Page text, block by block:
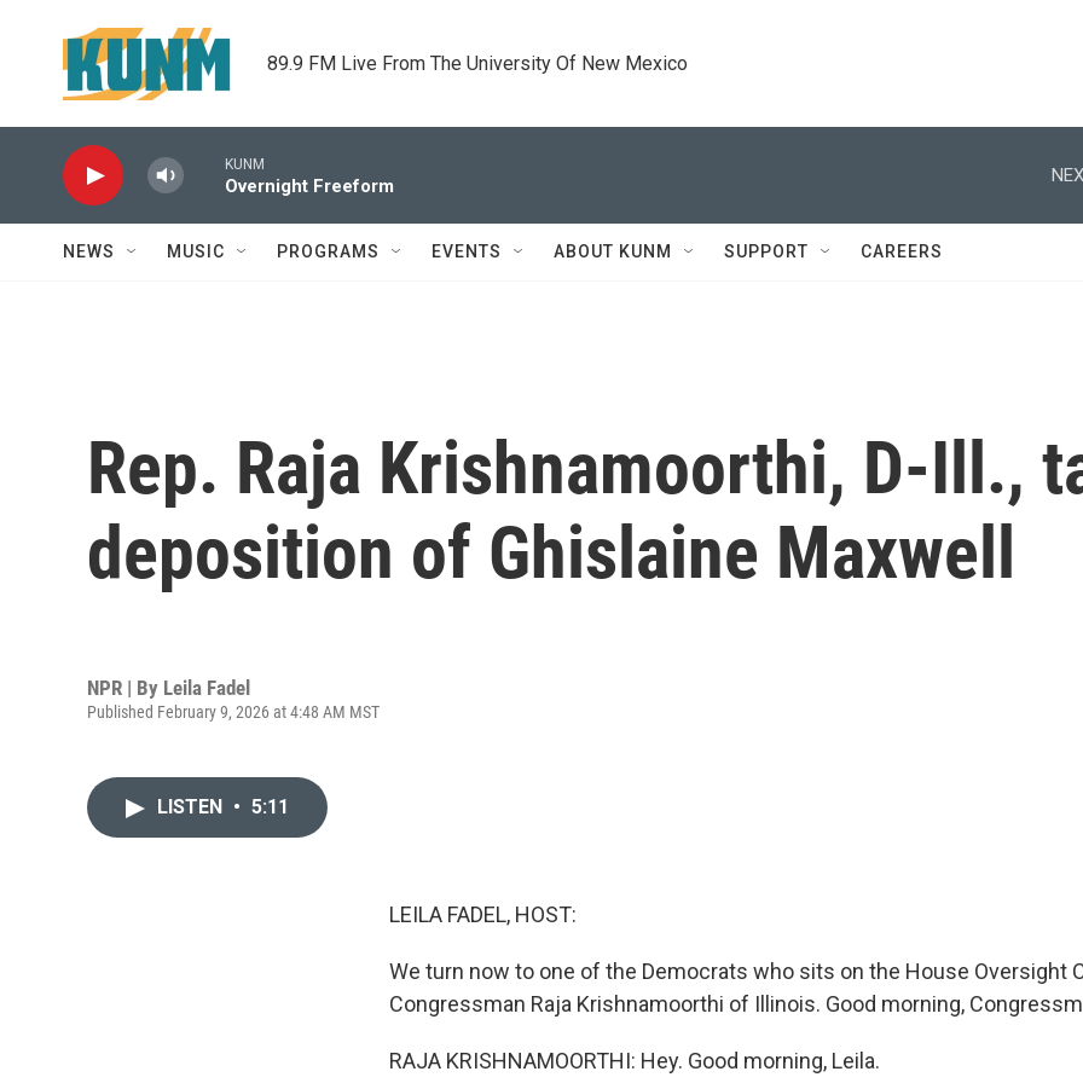
89.9 FM Live From The University Of New Mexico
KUNM
Overnight Freeform
NEWS MUSIC PROGRAMS EVENTS ABOUT KUNM SUPPORT CAREERS
Rep. Raja Krishnamoorthi, D-Ill.,
deposition of Ghislaine Maxwell
NPR | By Leila Fadel
Published February 9, 2026 at 4:48 AM MST
LISTEN • 5:11
LEILA FADEL, HOST:
We turn now to one of the Democrats who sits on the House Oversight
Congressman Raja Krishnamoorthi of Illinois. Good morning,
RAJA KRISHNAMOORTHI: Hey. Good morning, Leila.